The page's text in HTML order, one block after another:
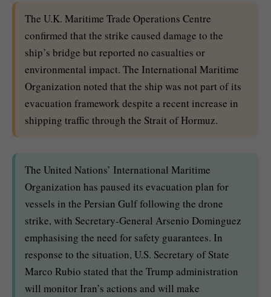
The U.K. Maritime Trade Operations Centre
confirmed that the strike caused damage to the
ship’s bridge but reported no casualties or
environmental impact. The International Maritime
Organization noted that the ship was not part of its
evacuation framework despite a recent increase in
shipping traffic through the Strait of Hormuz.
The United Nations’ International Maritime
Organization has paused its evacuation plan for
vessels in the Persian Gulf following the drone
strike, with Secretary-General Arsenio Dominguez
emphasising the need for safety guarantees. In
response to the situation, U.S. Secretary of State
Marco Rubio stated that the Trump administration
will monitor Iran’s actions and will make